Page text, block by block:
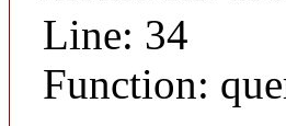
Line: 34
Function: